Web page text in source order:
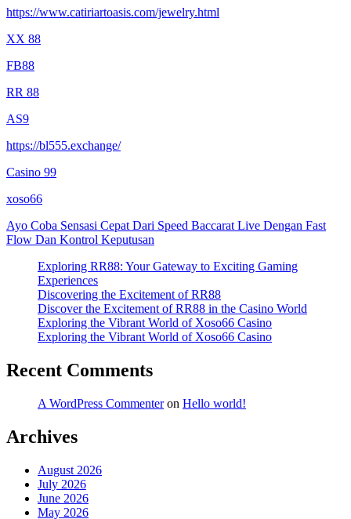
https://www.catiriartoasis.com/jewelry.html
XX 88
FB88
RR 88
AS9
https://bl555.exchange/
Casino 99
xoso66
Ayo Coba Sensasi Cepat Dari Speed Baccarat Live Dengan Fast
Flow Dan Kontrol Keputusan
Exploring RR88: Your Gateway to Exciting Gaming
Experiences
Discovering the Excitement of RR88
Discover the Excitement of RR88 in the Casino World
Exploring the Vibrant World of Xoso66 Casino
Exploring the Vibrant World of Xoso66 Casino
Recent Comments
A WordPress Commenteron Hello world!
Archives
August 2026
July 2026
June 2026
May 2026